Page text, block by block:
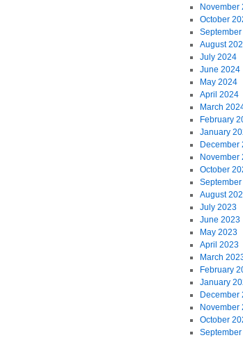
November
October
August
July 2024
June 2024
May 2024
April 2024
March
February
January
December
November
October
August
July 2023
June 2023
May 2023
April 2023
March
February
January
December
November
October